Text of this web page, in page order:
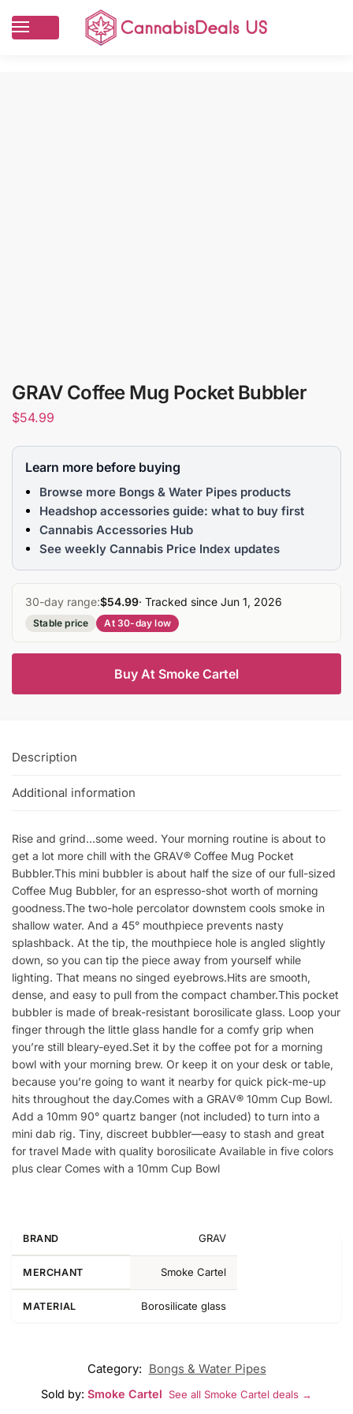
GRAV Coffee Mug Pocket Bubbler
$54.99
Learn more before buying
Browse more Bongs & Water Pipes products
Headshop accessories guide: what to buy first
Cannabis Accessories Hub
See weekly Cannabis Price Index updates
30-day range:$54.99· Tracked since Jun 1, 2026
Stable price At 30-day low
Buy At Smoke Cartel
Description
Additional information
Rise and grind…some weed. Your morning routine is about to
get a lot more chill with the GRAV® Coffee Mug Pocket
Bubbler.This mini bubbler is about half the size of our full-sized
Coffee Mug Bubbler, for an espresso-shot worth of morning
goodness.The two-hole percolator downstem cools smoke in
shallow water. And a 45° mouthpiece prevents nasty
splashback. At the tip, the mouthpiece hole is angled slightly
down, so you can tip the piece away from yourself while
lighting. That means no singed eyebrows.Hits are smooth,
dense, and easy to pull from the compact chamber.This pocket
bubbler is made of break-resistant borosilicate glass. Loop your
finger through the little glass handle for a comfy grip when
you’re still bleary-eyed.Set it by the coffee pot for a morning
bowl with your morning brew. Or keep it on your desk or table,
because you’re going to want it nearby for quick pick-me-up
hits throughout the day.Comes with a GRAV® 10mm Cup Bowl.
Add a 10mm 90° quartz banger (not included) to turn into a
mini dab rig. Tiny, discreet bubbler—easy to stash and great
for travel Made with quality borosilicate Available in five colors
plus clear Comes with a 10mm Cup Bowl
BRAND GRAV
MERCHANT Smoke Cartel
MATERIAL Borosilicate glass
Category: Bongs & Water Pipes
Sold by: Smoke Cartel See all Smoke Cartel deals →